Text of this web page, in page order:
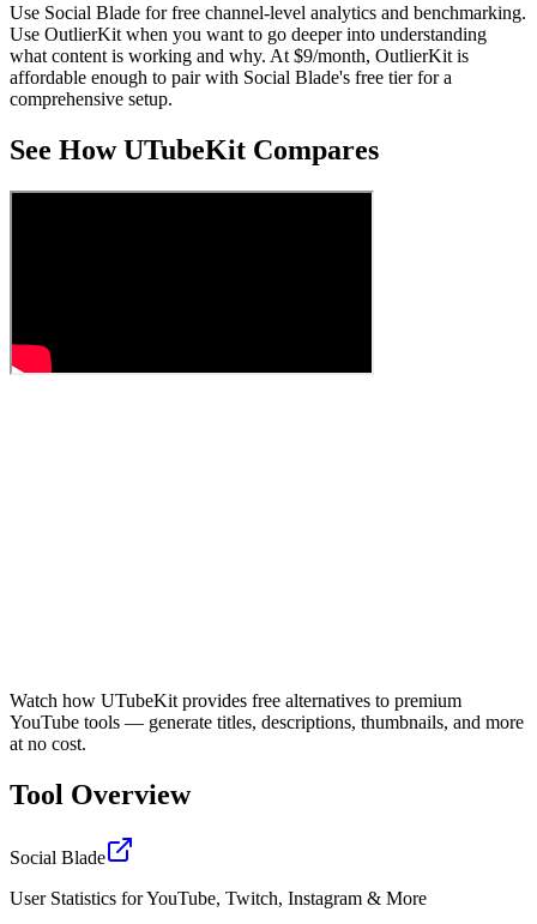
Use Social Blade for free channel-level analytics and benchmarking.
Use OutlierKit when you want to go deeper into understanding
what content is working and why. At $9/month, OutlierKit is
affordable enough to pair with Social Blade's free tier for a
comprehensive setup.
See How UTubeKit Compares
Watch how UTubeKit provides free alternatives to premium
YouTube tools — generate titles, descriptions, thumbnails, and more
at no cost.
Tool Overview
Social Blade
User Statistics for YouTube, Twitch, Instagram & More